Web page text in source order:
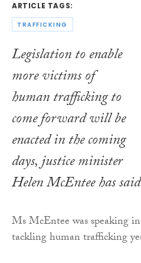
ARTICLE TAGS:
TRAFFICKING
Legislation to enable
more victims of
human trafficking to
come forward will be
enacted in the coming
days, justice minister
Helen McEntee has
Ms McEntee was speaking
tackling human trafficking